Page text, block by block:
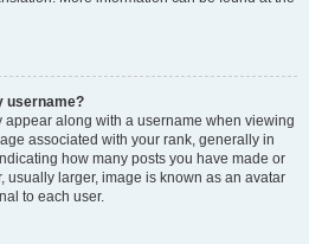
username?
along with a username when viewing
associated with your rank, generally in
how many posts you have made or
usually larger, image is known as an avatar
to each user.